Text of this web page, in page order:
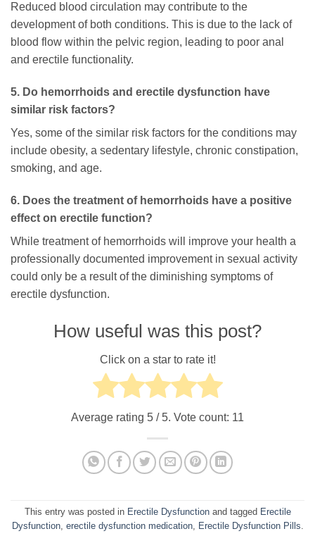
Reduced blood circulation may contribute to the
development of both conditions. This is due to the lack of
blood flow within the pelvic region, leading to poor anal
and erectile functionality.
5. Do hemorrhoids and erectile dysfunction have
similar risk factors?
Yes, some of the similar risk factors for the conditions may
include obesity, a sedentary lifestyle, chronic constipation,
smoking, and age.
6. Does the treatment of hemorrhoids have a positive
effect on erectile function?
While treatment of hemorrhoids will improve your health a
professionally documented improvement in sexual activity
could only be a result of the diminishing symptoms of
erectile dysfunction.
How useful was this post?
Click on a star to rate it!
Average rating 5 / 5. Vote count: 11
This entry was posted in Erectile Dysfunctionand tagged Erectile
Dysfunction, erectile dysfunction medication, Erectile Dysfunction Pills.